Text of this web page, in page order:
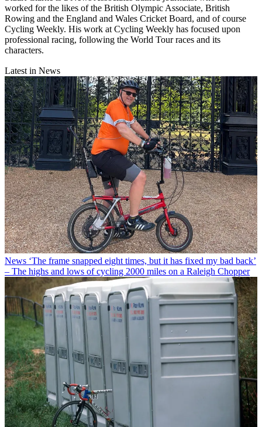
worked for the likes of the British Olympic Associate, British
Rowing and the England and Wales Cricket Board, and of course
Cycling Weekly. His work at Cycling Weekly has focused upon
professional racing, following the World Tour races and its
characters.
Latest in News
News ‘The frame snapped eight times, but it has fixed my bad back’
– The highs and lows of cycling 2000 miles on a Raleigh Chopper